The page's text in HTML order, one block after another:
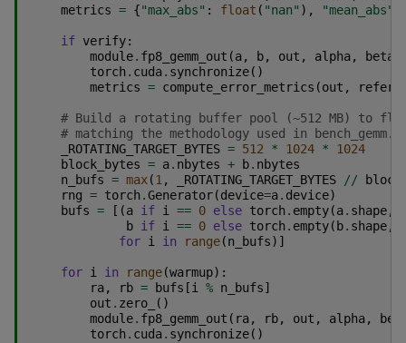
metrics = {"max_abs" : float ( "nan" ), "mean_abs"
if verify:
module. fp8_gemm_out (a, b, out , alpha, beta
torch . cuda. synchronize()
metrics = compute_error_metrics (out ,
# Build a rotating buffer pool (~512 MB) to
# matching the methodology used in
_ROTATING_TARGET_BYTES = 512 * 1024 *
1024
block_bytes = a. nbytes + b. nbytes
n_bufs = max(1 , _ROTATING_TARGET_BYTES //
rng = torch .Generator(device=a. device)
bufs = [(a if i == 0 else torch . empty(a. shape,
b if i == 0 else torch . empty( b. shape,
for i in range(n_bufs)]
for i in range(warmup):
ra, rb = bufs [i % n_bufs]
out . zero_
()
module. fp8_gemm_out ( ra, rb, out , alpha,
torch . cuda. synchronize()